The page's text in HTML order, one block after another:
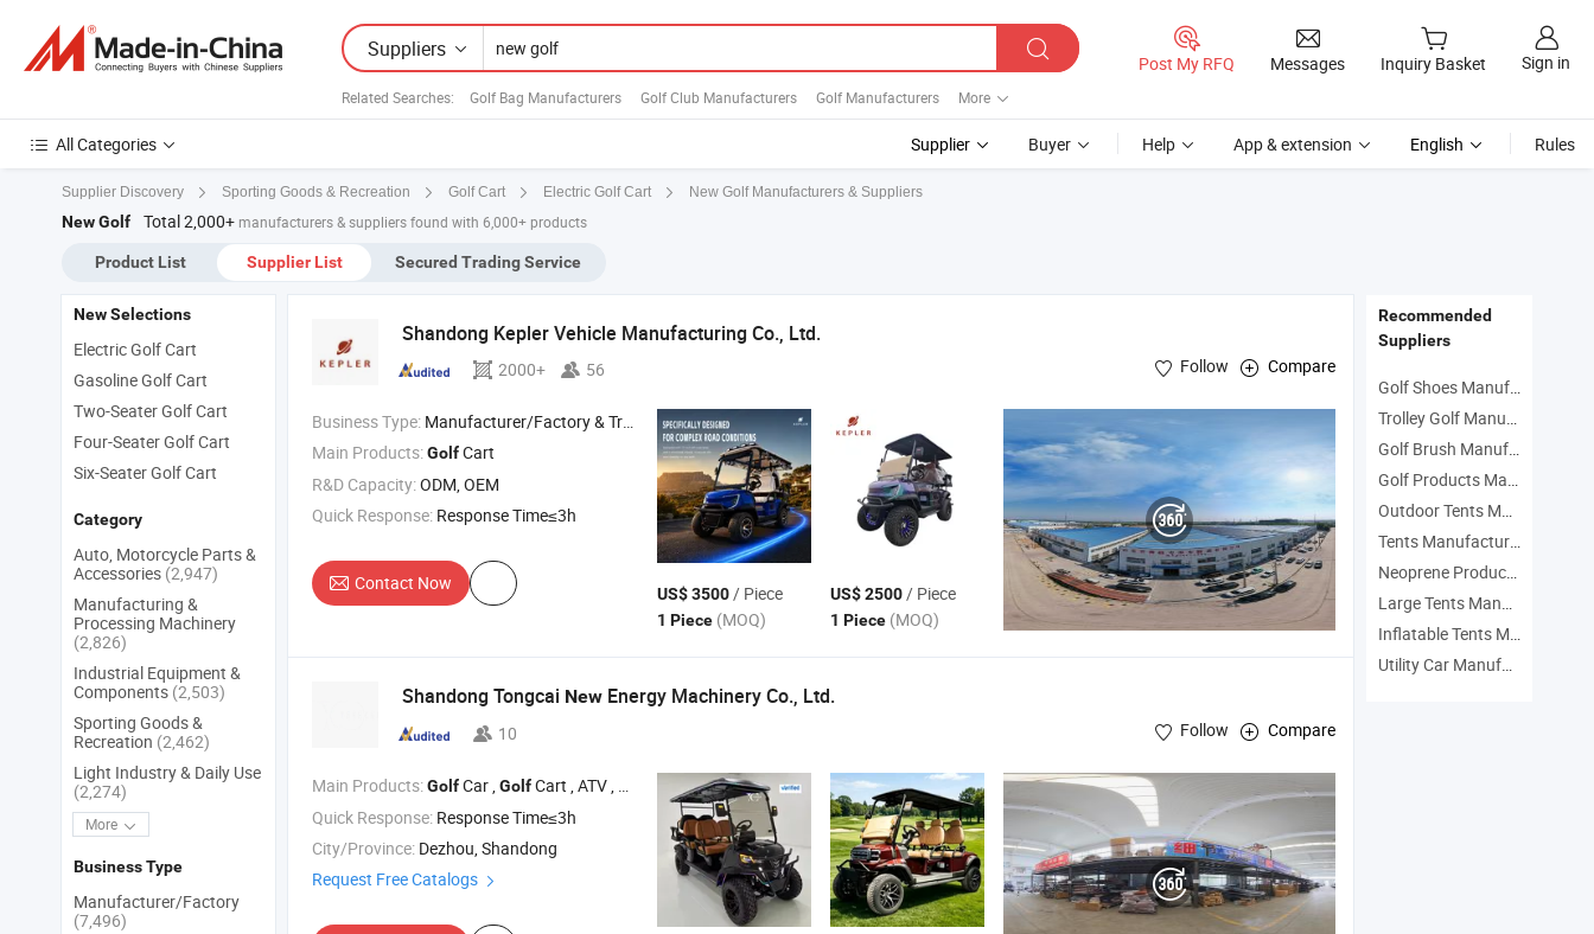
Suppliers
Related Searches: Golf Bag Manufacturers Golf Club Manufacturers Golf Manufacturers More
Post My RFQ Messages Inquiry Basket Sign in
All Categories Supplier Buyer Help App & extension English Rules
Supplier Discovery Sporting Goods & Recreation Golf Cart Electric Golf Cart New Golf Manufacturers & Suppliers
New Golf Total 2,000+ manufacturers & suppliers found with 6,000+ products
Product List Supplier List Secured Trading Service
Shandong Kepler Vehicle Manufacturing Co., Ltd.
2000+ 56 Follow Compare
Business Type: Manufacturer/Factory & Trading Company
Main Products:GolfCart
R&D Capacity:ODM, OEM
Quick Response: Response Time≤3h
Contact Now US$ 3500/ Piece
1 Piece (MOQ)
US$ 2500/ Piece
1 Piece (MOQ)
Shandong Tongcai New Energy Machinery Co., Ltd.
10 Follow Compare
Main Products:GolfCar ,GolfCart , ATV , Electric GolfCart
Quick Response: Response Time≤3h
City/Province: Dezhou, Shandong
Request Free Catalogs
New Selections
Electric Golf Cart
Gasoline Golf Cart
Two-Seater Golf Cart
Four-Seater Golf Cart
Six-Seater Golf Cart
Category
Auto, Motorcycle Parts &
Accessories (2,947)
Manufacturing &
Processing Machinery
(2,826)
Industrial Equipment &
Components (2,503)
Sporting Goods &
Recreation (2,462)
Light Industry & Daily Use
(2,274)
More
Business Type
Manufacturer/Factory
(7,496)
Recommended
Suppliers
Golf Shoes Manufacturers
Trolley Golf Manufacturers
Golf Brush Manufacturers
Golf Products Manufacturers
Outdoor Tents Manufacturers
Tents Manufacturers
Neoprene Products Manufacturers
Large Tents Manufacturers
Inflatable Tents Manufacturers
Utility Car Manufacturers